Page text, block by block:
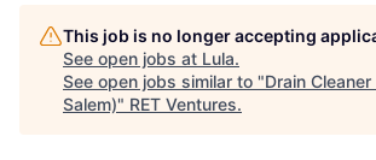
This job is no longer accepting
See open jobs at Lula.
See open jobs similar to "Drain
Salem)" RET Ventures.